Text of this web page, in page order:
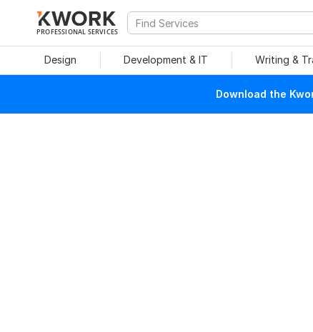
PROFESSIONAL SERVICES
Design Development & IT Writing &
Download the